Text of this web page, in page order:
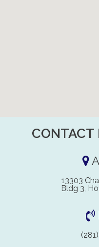
CONTACT
13303
Bldg 3,